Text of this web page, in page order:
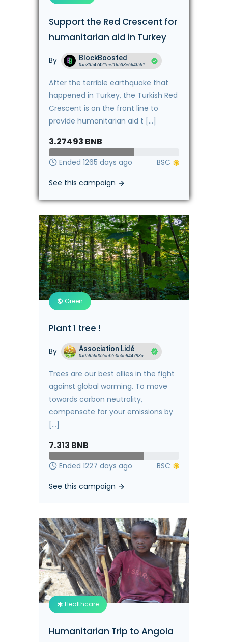
Support the Red Crescent for
humanitarian aid in Turkey
By BlockBoosted
0xb33547421cef16538e664f5b18b18615b4e56359
After the terrible earthquake that
happened in Turkey, the Turkish Red
Crescent is on the front line to
provide humanitarian aid t [...]
3.27493 BNB
Ended 1265 days ago
See this campaign
Green
Plant 1 tree !
By Association Lidé
Trees are our best allies in the fight
against global warming. To move
towards carbon neutrality,
compensate for your emissions by
[...]
7.313 BNB
Ended 1227 days ago
See this campaign
Healthcare
Humanitarian Trip to Angola